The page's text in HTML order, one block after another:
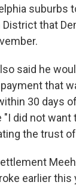
suburbs
that
said he
that
30 days
did not want
the trust
earlier this